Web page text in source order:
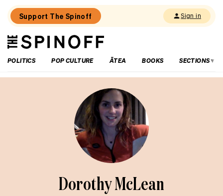
Support The Spinoff Sign in
The
Spinoff
POLITICS
POP CULTURE ĀTEA BOOKS SECTIONS
Dorothy McLean